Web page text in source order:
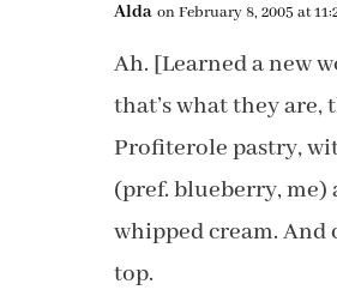
Alda on February 8, 2005 at
Ah. [Learned a new
that’s what they are,
Profiterole pastry,
(pref. blueberry, me)
whipped cream. And
top.